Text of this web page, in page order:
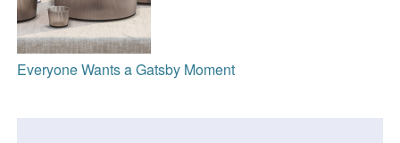
Everyone Wants a Gatsby Moment